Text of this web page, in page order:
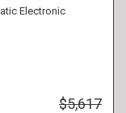
Electronic
$5,617